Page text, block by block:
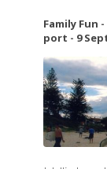
Family Fun -
port - 9